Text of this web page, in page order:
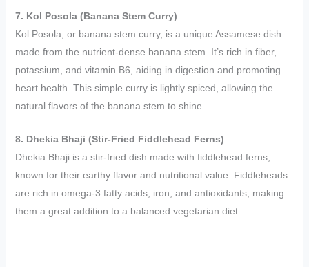
7. Kol Posola (Banana Stem Curry)
Kol Posola, or banana stem curry, is a unique Assamese dish
made from the nutrient-dense banana stem. It’s rich in fiber,
potassium, and vitamin B6, aiding in digestion and promoting
heart health. This simple curry is lightly spiced, allowing the
natural flavors of the banana stem to shine.
8. Dhekia Bhaji (Stir-Fried Fiddlehead Ferns)
Dhekia Bhaji is a stir-fried dish made with fiddlehead ferns,
known for their earthy flavor and nutritional value. Fiddleheads
are rich in omega-3 fatty acids, iron, and antioxidants, making
them a great addition to a balanced vegetarian diet.